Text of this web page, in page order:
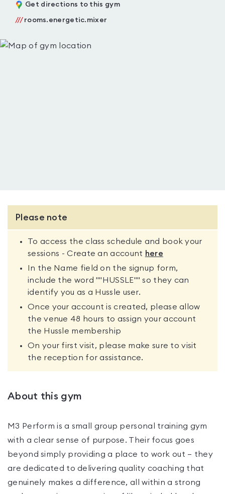
Get directions to this gym
/// rooms.energetic.mixer
Please note
To access the class schedule and book your
sessions - Create an account here
In the Name field on the signup form,
include the word ""HUSSLE"" so they can
identify you as a Hussle user.
Once your account is created, please allow
the venue 48 hours to assign your account
the Hussle membership
On your first visit, please make sure to visit
the reception for assistance.
About this gym
M3 Perform is a small group personal training gym
with a clear sense of purpose. Their focus goes
beyond simply providing a place to work out — they
are dedicated to delivering quality coaching that
genuinely makes a difference, all within a strong